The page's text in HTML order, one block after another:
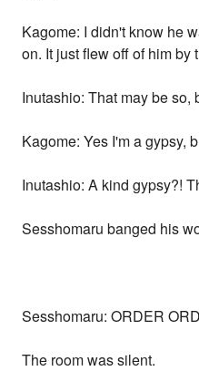
Kagome: I didn't know he
on. It just flew off of him by
Inutashio: That may be so,
Kagome: Yes I'm a gypsy,
Inutashio: A kind gypsy?!
Sesshomaru banged his
Sesshomaru: ORDER
The room was silent.